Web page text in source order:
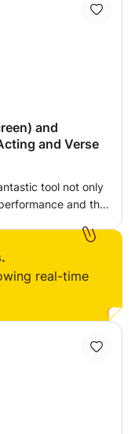
and
and Verse
tool not only
and the
we will be
to life. We
body
Verse and Pros.
real-time